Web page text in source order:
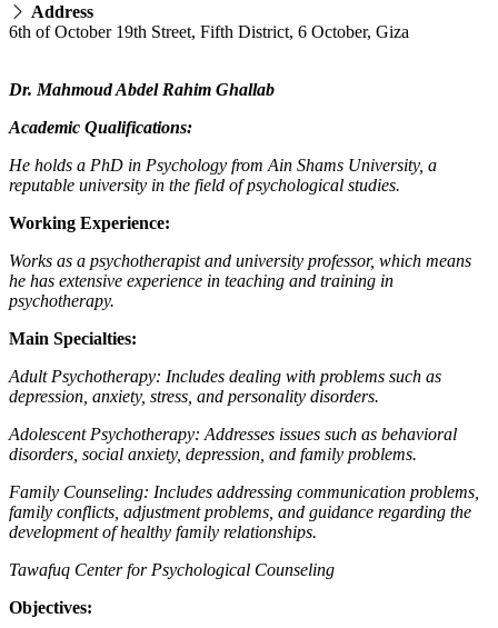
Address
6th of October 19th Street, Fifth District, 6 October, Giza
Dr. Mahmoud Abdel Rahim Ghallab
Academic Qualifications:
He holds a PhD in Psychology from Ain Shams University, a
reputable university in the field of psychological studies.
Working Experience:
Works as a psychotherapist and university professor, which means
he has extensive experience in teaching and training in
psychotherapy.
Main Specialties:
Adult Psychotherapy: Includes dealing with problems such as
depression, anxiety, stress, and personality disorders.
Adolescent Psychotherapy: Addresses issues such as behavioral
disorders, social anxiety, depression, and family problems.
Family Counseling: Includes addressing communication problems,
family conflicts, adjustment problems, and guidance regarding the
development of healthy family relationships.
Tawafuq Center for Psychological Counseling
Objectives: